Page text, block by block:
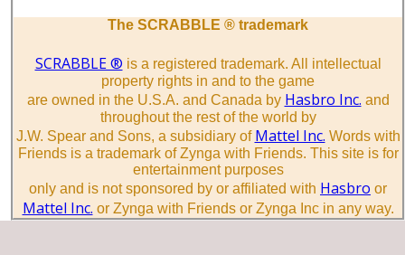
The SCRABBLE ® trademark
SCRABBLE ® is a registered trademark. All intellectual
property rights in and to the game
are owned in the U.S.A. and Canada by Hasbro Inc. and
throughout the rest of the world by
J.W. Spear and Sons, a subsidiary of Mattel Inc. Words with
Friends is a trademark of Zynga with Friends. This site is for
entertainment purposes
only and is not sponsored by or affiliated with Hasbro or
Mattel Inc. or Zynga with Friends or Zynga Inc in any way.